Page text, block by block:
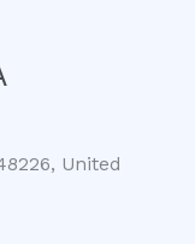
United